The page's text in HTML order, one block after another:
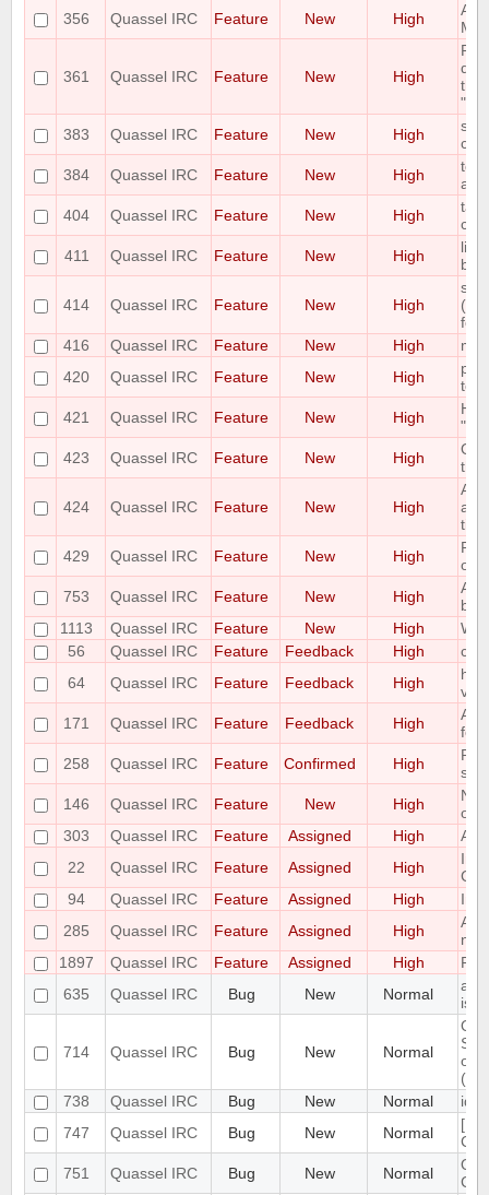
356
Quassel IRC Feature New High
361 Quassel IRC Feature New High
the
383
Quassel IRC Feature New High
384
Quassel IRC Feature New High
404
Quassel IRC Feature New High
tab
411
Quassel IRC Feature New High
414 Quassel IRC Feature New High
416
Quassel IRC Feature New High
420
Quassel IRC Feature New High
to
421
Quassel IRC Feature New High
423
Quassel IRC Feature New High
the
424 Quassel IRC Feature New High
429
Quassel IRC Feature New High
on
753
Quassel IRC Feature New High
1113
Quassel IRC Feature New High
56
Quassel IRC Feature Feedback High
64
Quassel IRC Feature Feedback High
171
Quassel IRC Feature Feedback High
258
Quassel IRC Feature Confirmed High
146
Quassel IRC Feature New High
303
Quassel IRC Feature Assigned High
22
Quassel IRC Feature Assigned High
94
Quassel IRC Feature Assigned High
285
Quassel IRC Feature Assigned High
1897
Quassel IRC Feature Assigned High
635
Quassel IRC Bug New Normal
714 Quassel IRC Bug New Normal
on
738
Quassel IRC Bug New Normal
747
Quassel IRC Bug New Normal
751
Quassel IRC Bug New Normal